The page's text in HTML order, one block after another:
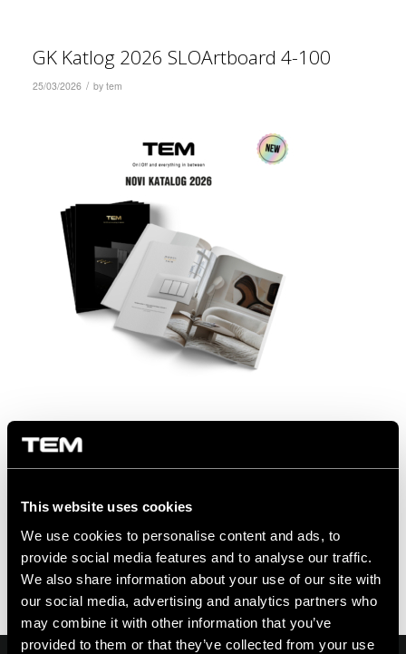
This website uses cookies
We use cookies to personalise content and ads, to
provide social media features and to analyse our traffic.
We also share information about your use of our site with
our social media, advertising and analytics partners who
may combine it with other information that you’ve
provided to them or that they’ve collected from your use
GK Katlog 2026 SLOArtboard 4-100
25/03/2026 / by tem
Share this entry